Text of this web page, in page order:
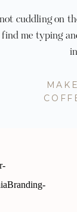
cuddling on
me typing